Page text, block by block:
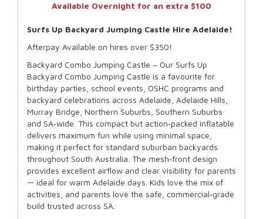
Available Overnight for an extra $100
Surfs Up Backyard Jumping Castle Hire Adelaide!
Afterpay Available on hires over $350!
Backyard Combo Jumping Castle – Our Surfs Up
Backyard Combo Jumping Castle is a favourite for
birthday parties, school events, OSHC programs and
backyard celebrations across Adelaide, Adelaide Hills,
Murray Bridge, Northern Suburbs, Southern Suburbs
and SA‑wide. This compact but action‑packed inflatable
delivers maximum fun while using minimal space,
making it perfect for standard suburban backyards
throughout South Australia. The mesh‑front design
provides excellent airflow and clear visibility for parents
— ideal for warm Adelaide days. Kids love the mix of
activities, and parents love the safe, commercial‑grade
build trusted across SA.